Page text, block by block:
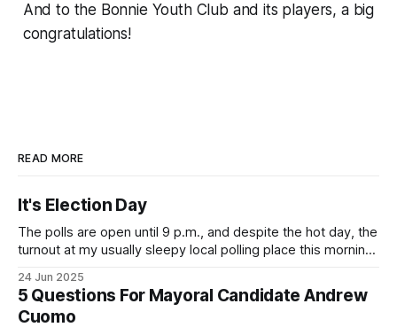
And to the Bonnie Youth Club and its players, a big
congratulations!
READ MORE
It's Election Day
The polls are open until 9 p.m., and despite the hot day, the
turnout at my usually sleepy local polling place this morning
Democratic primary and haven't done so yet, that you will
exercise your right
24 Jun 2025
5 Questions For Mayoral Candidate Andrew
Cuomo